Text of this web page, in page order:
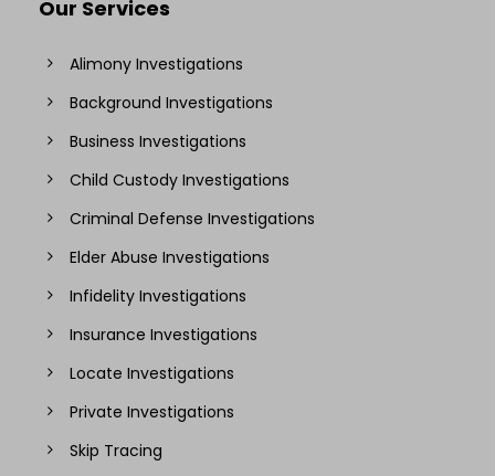
Our Services
Alimony Investigations
Background Investigations
Business Investigations
Child Custody Investigations
Criminal Defense Investigations
Elder Abuse Investigations
Infidelity Investigations
Insurance Investigations
Locate Investigations
Private Investigations
Skip Tracing